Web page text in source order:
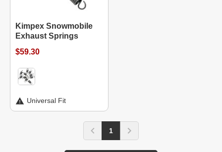
Kimpex Snowmobile
Exhaust Springs
$59.30
Universal Fit
1